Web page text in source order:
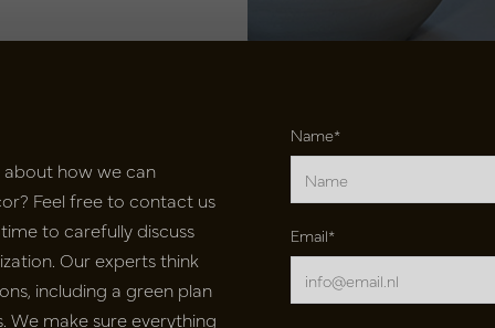
how we can
Feel free to contact us
to carefully discuss
Our experts think
including a green plan
make sure everything
Name*
Email*